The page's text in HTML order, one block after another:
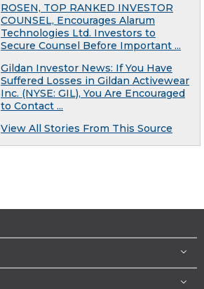
ROSEN, TOP RANKED INVESTOR
COUNSEL, Encourages Alarum
Technologies Ltd. Investors to
Secure Counsel Before Important ...
Gildan Investor News: If You Have
Suffered Losses in Gildan Activewear
Inc. (NYSE: GIL), You Are Encouraged
to Contact ...
View All Stories From This Source